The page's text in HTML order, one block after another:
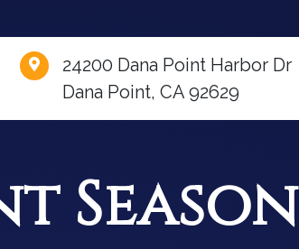
24200 Dana Point Harbor Dr
Dana Point, CA 92629
Season